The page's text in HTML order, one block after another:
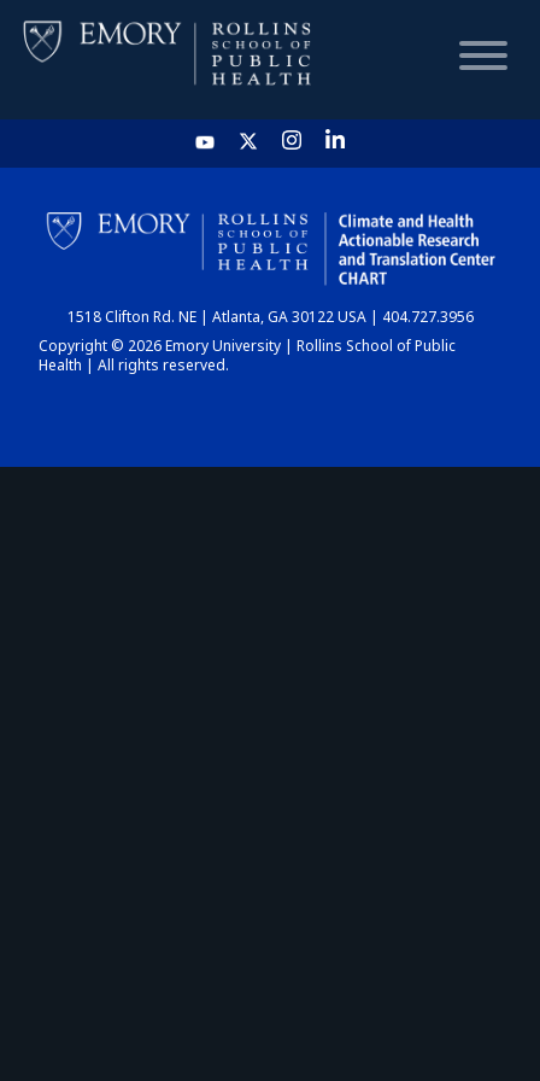
HOME
CHART
DASHBOARD
1518 Clifton Rd. NE | Atlanta, GA 30122 USA | 404.727.3956
Copyright © 2026 Emory University | Rollins School of Public
Health | All rights reserved.